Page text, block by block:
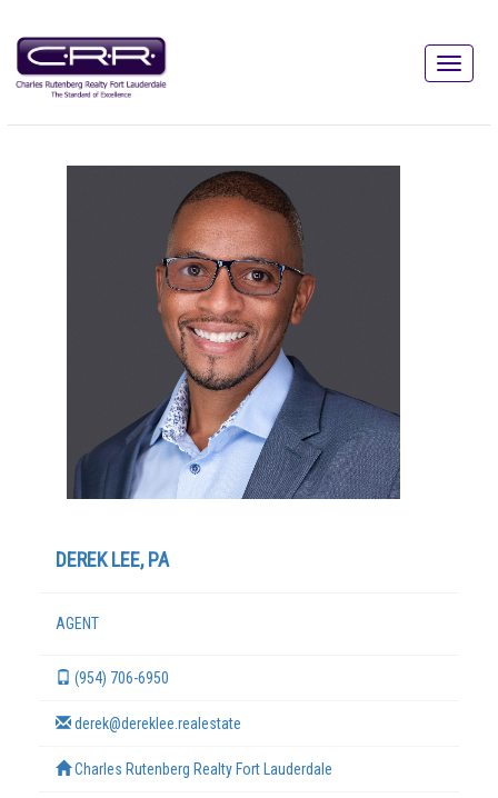
DEREK LEE, PA
AGENT
(954) 706-6950
derek@dereklee.realestate
Charles Rutenberg Realty Fort Lauderdale